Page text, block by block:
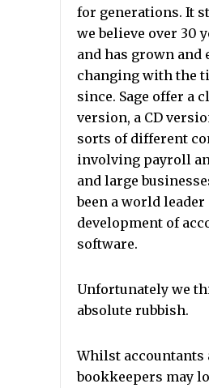
for generations. It
we believe over 30
and has grown and
changing with the
since. Sage offer a
version, a CD
sorts of different
involving payroll
and large
been a world leader
development of
software.
Unfortunately we
absolute rubbish.
Whilst accountants
bookkeepers may